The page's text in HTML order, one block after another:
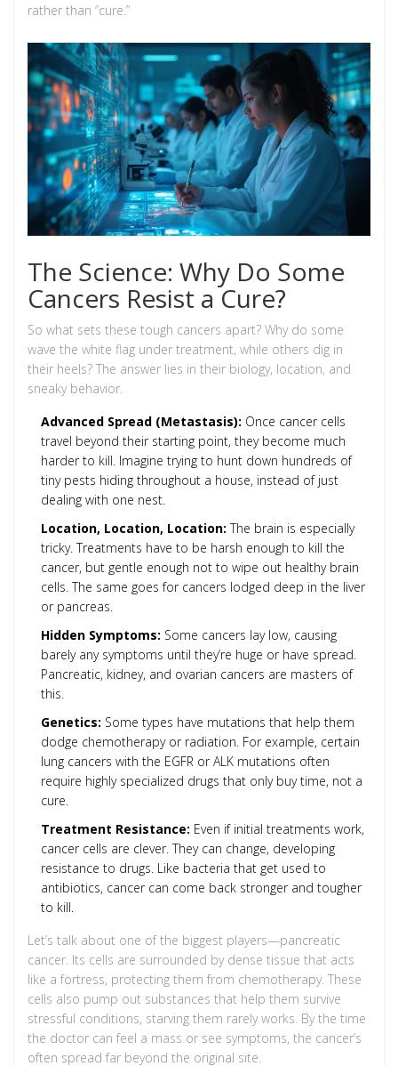
rather than “cure.”
The Science: Why Do Some
Cancers Resist a Cure?
So what sets these tough cancers apart? Why do some
wave the white flag under treatment, while others dig in
their heels? The answer lies in their biology, location, and
sneaky behavior.
Advanced Spread (Metastasis): Once cancer cells
travel beyond their starting point, they become much
harder to kill. Imagine trying to hunt down hundreds of
tiny pests hiding throughout a house, instead of just
dealing with one nest.
Location, Location, Location: The brain is especially
tricky. Treatments have to be harsh enough to kill the
cancer, but gentle enough not to wipe out healthy brain
cells. The same goes for cancers lodged deep in the liver
or pancreas.
Hidden Symptoms: Some cancers lay low, causing
barely any symptoms until they’re huge or have spread.
Pancreatic, kidney, and ovarian cancers are masters of
this.
Genetics: Some types have mutations that help them
dodge chemotherapy or radiation. For example, certain
lung cancers with the EGFR or ALK mutations often
require highly specialized drugs that only buy time, not a
cure.
Treatment Resistance: Even if initial treatments work,
cancer cells are clever. They can change, developing
resistance to drugs. Like bacteria that get used to
antibiotics, cancer can come back stronger and tougher
to kill.
Let’s talk about one of the biggest players—pancreatic
cancer. Its cells are surrounded by dense tissue that acts
like a fortress, protecting them from chemotherapy. These
cells also pump out substances that help them survive
stressful conditions, starving them rarely works. By the time
the doctor can feel a mass or see symptoms, the cancer’s
often spread far beyond the original site.